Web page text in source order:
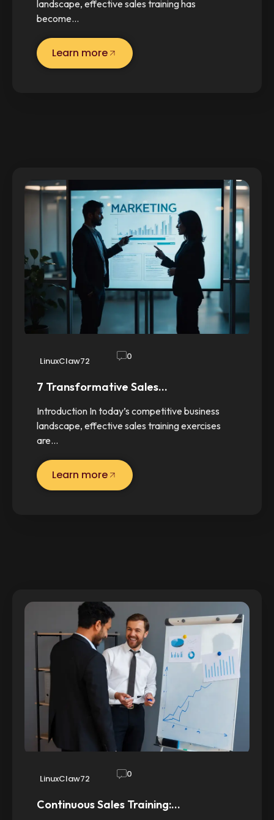
landscape, effective sales training has
become…
Learn more
LinuxClaw72 0
7 Transformative Sales…
Introduction In today’s competitive business
landscape, effective sales training exercises
are…
Learn more
LinuxClaw72 0
Continuous Sales Training:…